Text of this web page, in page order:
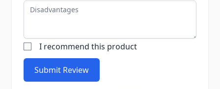
Disadvantages
I recommend this product
Submit Review